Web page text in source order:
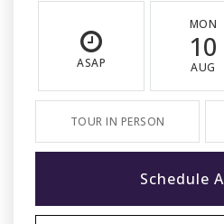
ASAP
MON
10
AUG
TOUR IN PERSON
Schedule